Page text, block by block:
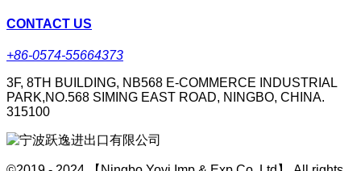
CONTACT US
+86-0574-55664373
3F, 8TH BUILDING, NB568 E-COMMERCE INDUSTRIAL
PARK,NO.568 SIMING EAST ROAD, NINGBO, CHINA.
315100